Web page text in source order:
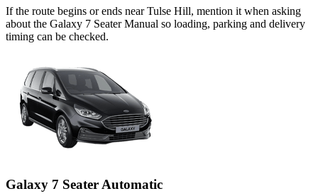
If the route begins or ends near Tulse Hill, mention it when asking
about the Galaxy 7 Seater Manual so loading, parking and delivery
timing can be checked.
Galaxy 7 Seater Automatic